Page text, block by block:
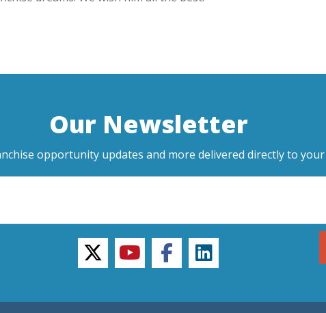
Our Newsletter
opportunity updates and more delivered directly to
twitteryoutubefacebooklinkedin